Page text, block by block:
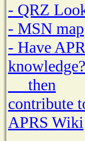
- QRZ
- MSN map
- Have
knowledge?
then
contribute
APRS Wiki